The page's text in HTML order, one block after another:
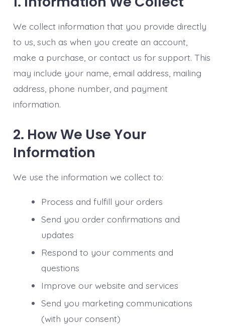
We collect information that you provide directly
to us, such as when you create an account,
make a purchase, or contact us for support. This
may include your name, email address, mailing
address, phone number, and payment
information.
2. How We Use Your
Information
We use the information we collect to:
Process and fulfill your orders
Send you order confirmations and
updates
Respond to your comments and
questions
Improve our website and services
Send you marketing communications
(with your consent)